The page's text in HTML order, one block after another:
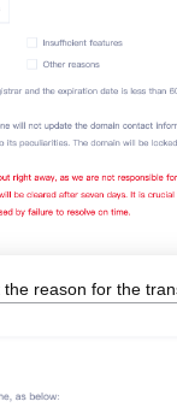
reason for the